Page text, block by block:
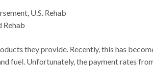
U.S. Rehab
Rehab
they provide. Recently, this has
fuel. Unfortunately, the payment rates